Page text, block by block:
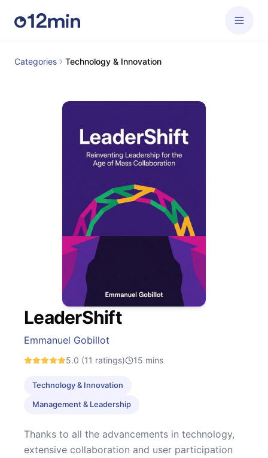
Categories Technology & Innovation
LeaderShift
Emmanuel Gobillot
5.0 (11 ratings) 15 mins
Technology & Innovation
Management & Leadership
Thanks to all the advancements in technology,
extensive collaboration and user participation